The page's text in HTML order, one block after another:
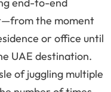
end-to-end
the moment
or office until
UAE destination.
of juggling multiple